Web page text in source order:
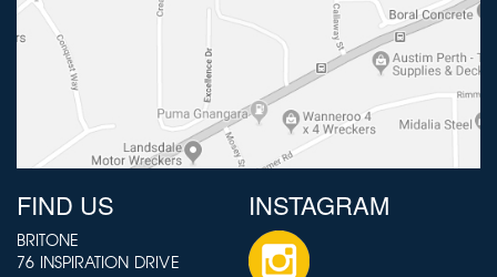
FIND US
BRITONE
76 INSPIRATION DRIVE
INSTAGRAM